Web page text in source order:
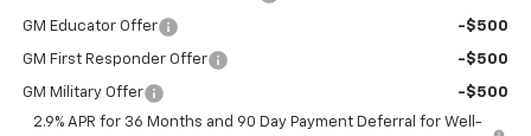
GM Educator Offer -$500
GM First Responder Offer -$500
GM Military Offer
-$500
2.9% APR for 36 Months and 90 Day Payment Deferral for Well-